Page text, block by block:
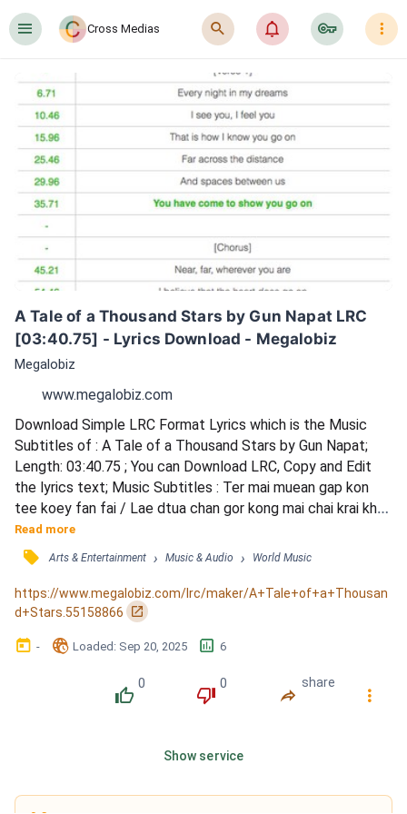
󰍜 Cross Medias 󰍉 󰂜 󰷖 󰇙
A Tale of a Thousand Stars by Gun Napat LRC
[03:40.75] - Lyrics Download - Megalobiz
Megalobiz
www.megalobiz.com
Download Simple LRC Format Lyrics which is the Music
Subtitles of : A Tale of a Thousand Stars by Gun Napat;
Length: 03:40.75 ; You can Download LRC, Copy and Edit
the lyrics text; Music Subtitles : Ter mai muean gap kon
tee koey fan fai / Lae dtua chan gor kong mai chai krai khon
nhan / Dtae piang dai pob muean rao nan koey koey pob jer
nai fan / Hua jai chan dten mai muean derm muea glai tur /
Siaw naatee tee glai gap tur lohk nee go bplian / Kae mee
ter yoo kiang dtong gaan kae piang tao nahn...
Read more
󰓹 Arts & Entertainment › Music & Audio › World Music
https://www.megalobiz.com/lrc/maker/A+Tale+of+a+Thousan
d+Stars.55158866
󰏌
󰃶 - 󱉊 Loaded: Sep 20, 2025 󱕎 6
󰔔
0
󰔒
0
󰤲
share
󰇙
Show service